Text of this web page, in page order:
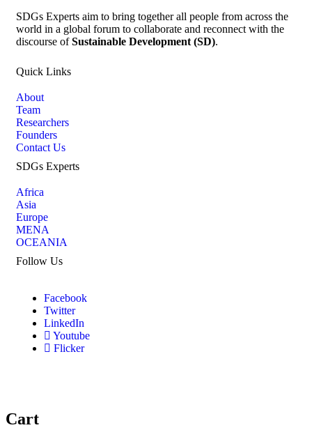
SDGs Experts aim to bring together all people from across the
world in a global forum to collaborate and reconnect with the
discourse ofSustainable Development (SD).
Quick Links
About
Team
Researchers
Founders
Contact Us
SDGs Experts
Africa
Asia
Europe
MENA
OCEANIA
Follow Us
Facebook
Twitter
LinkedIn
Youtube
Flicker
Cart